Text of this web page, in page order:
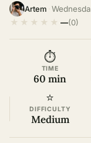
Artem
★ ★ ★ ★ ★ —(0)
⏱
TIME
60 min
⭐
DIFFICULTY
Medium